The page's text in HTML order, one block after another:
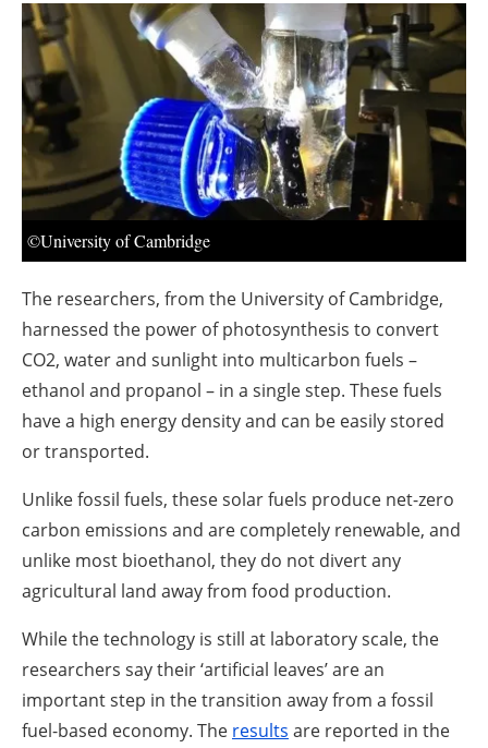
Newsletters
©University of Cambridge
The researchers, from the University of Cambridge,
harnessed the power of photosynthesis to convert
CO2, water and sunlight into multicarbon fuels –
ethanol and propanol – in a single step. These fuels
have a high energy density and can be easily stored
or transported.
Unlike fossil fuels, these solar fuels produce net-zero
carbon emissions and are completely renewable, and
unlike most bioethanol, they do not divert any
agricultural land away from food production.
While the technology is still at laboratory scale, the
researchers say their ‘artificial leaves’ are an
important step in the transition away from a fossil
fuel-based economy. The results are reported in the